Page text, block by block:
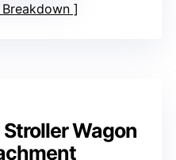
Breakdown
Wagon